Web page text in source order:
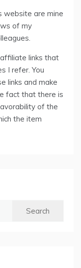
website are mine
of my
links that
I refer. You
links and make
fact that there is
of the
the item